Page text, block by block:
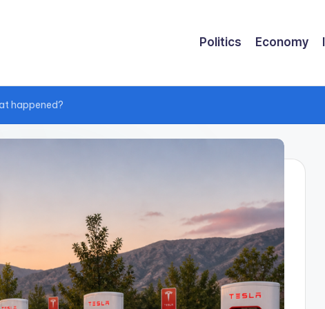
Politics Economy
happened?